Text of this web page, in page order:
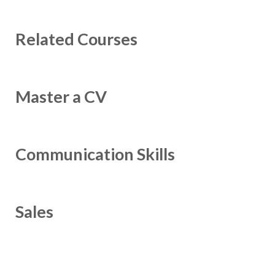
Related Courses
Master a CV
Communication Skills
Sales